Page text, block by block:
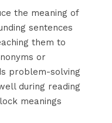
the meaning of
sentences
them to
or
problem-solving
during reading
meanings